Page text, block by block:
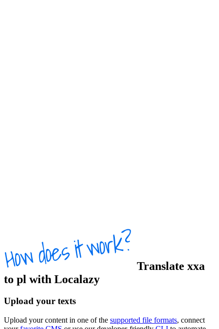
Translate xxa
to pl with Localazy
Upload your texts
Upload your content in one of the supported file formats, connect